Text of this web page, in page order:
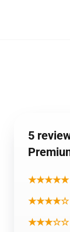
5
★★★★★
★★★★☆
★★★☆☆